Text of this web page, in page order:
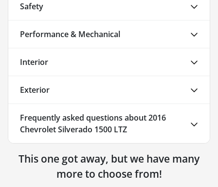
Safety
Performance & Mechanical
Interior
Exterior
Frequently asked questions about2016
Chevrolet Silverado 1500 LTZ
This one got away, but we have many
more to choose from!